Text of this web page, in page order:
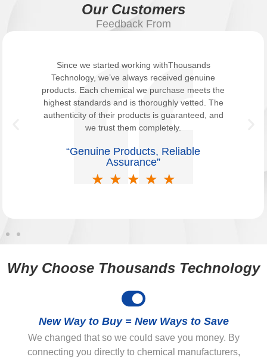
Our Customers
Feedback From
Since we started working withThousands
Technology, we’ve always received genuine
products. Each chemical we purchase meets the
highest standards and is thoroughly vetted. The
authenticity of their products is guaranteed, and
we trust them completely.
“Genuine Products, Reliable
Assurance”
★ ★ ★ ★ ★
Why Choose Thousands Technology
New Way to Buy = New Ways to Save
We changed that so we could save you money. By
connecting you directly to chemical manufacturers,